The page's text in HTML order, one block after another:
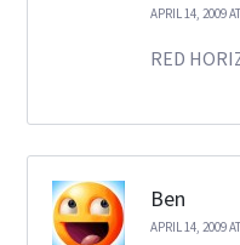
APRIL 14, 2009
RED
Ben
APRIL 14, 2009